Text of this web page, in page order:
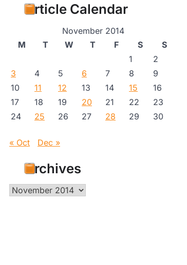
Article Calendar
November 2014
M
T W T F S
S
1
2
3
4 5 6 7 8
9
10
11 12 13 14 15
16
17
18 19 20 21 22
23
24
25 26 27 28 29 30
« Oct Dec »
Archives
Archives